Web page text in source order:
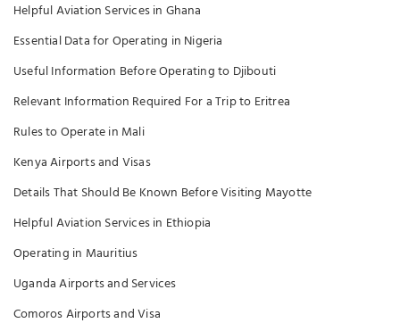
Helpful Aviation Services in Ghana
Essential Data for Operating in Nigeria
Useful Information Before Operating to Djibouti
Relevant Information Required For a Trip to Eritrea
Rules to Operate in Mali
Kenya Airports and Visas
Details That Should Be Known Before Visiting Mayotte
Helpful Aviation Services in Ethiopia
Operating in Mauritius
Uganda Airports and Services
Comoros Airports and Visa